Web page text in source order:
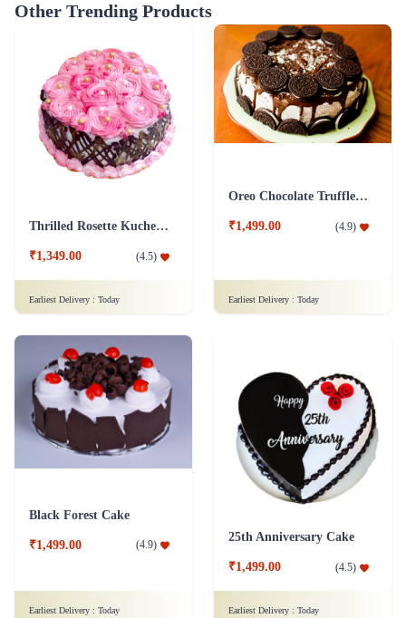
Other Trending Products
Thrilled Rosette Kuchen Cake
₹1,349.00 (4.5)
Earliest Delivery : Today
Oreo Chocolate Truffle Cake
₹1,499.00 (4.9)
Earliest Delivery : Today
Black Forest Cake
₹1,499.00 (4.9)
Earliest Delivery : Today
25th Anniversary Cake
₹1,499.00 (4.5)
Earliest Delivery : Today